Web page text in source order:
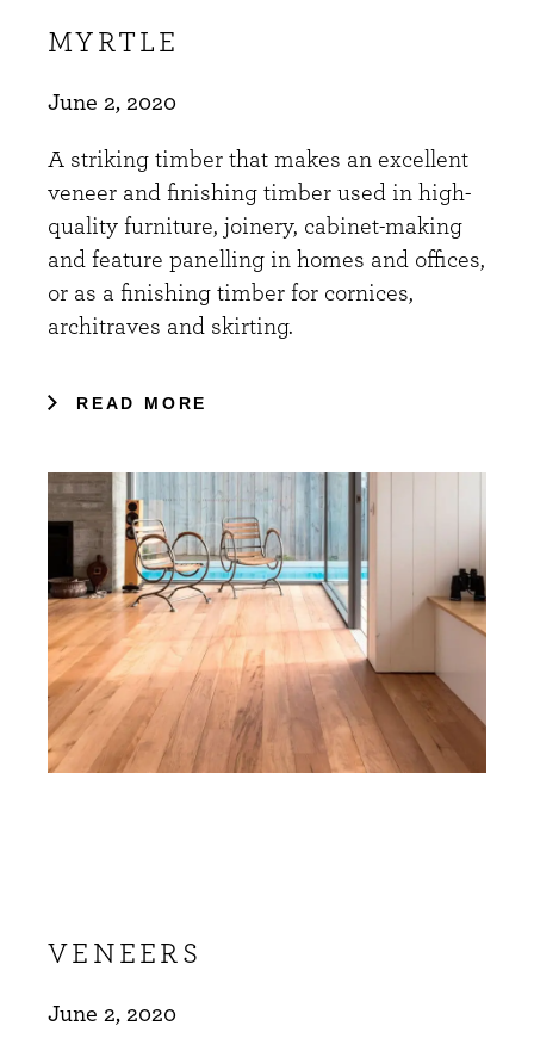
MYRTLE
June 2, 2020
A striking timber that makes an excellent
veneer and finishing timber used in high-
quality furniture, joinery, cabinet-making
and feature panelling in homes and offices,
or as a finishing timber for cornices,
architraves and skirting.
READ MORE
VENEERS
June 2, 2020